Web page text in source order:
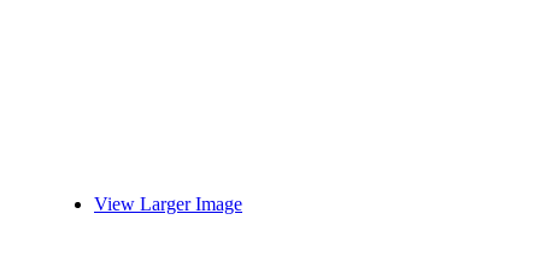
View Larger Image